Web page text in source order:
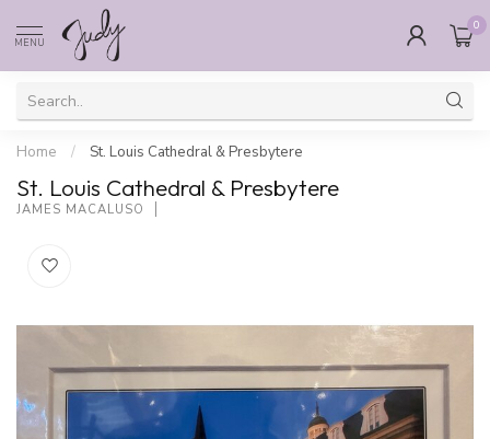
MENU
0
Home / St. Louis Cathedral & Presbytere
St. Louis Cathedral & Presbytere
JAMES MACALUSO